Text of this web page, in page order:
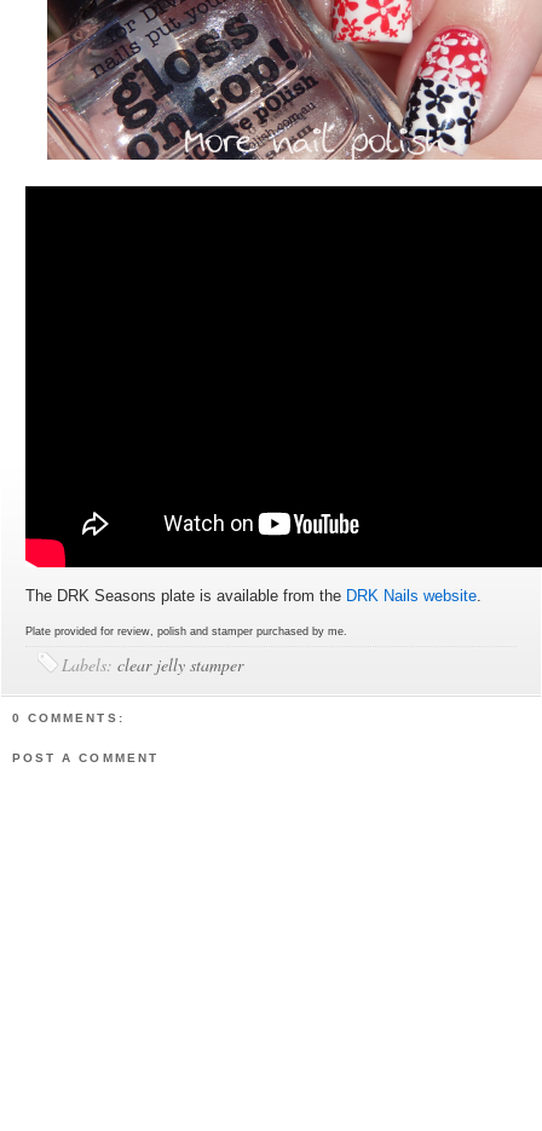
The DRK Seasons plate is available from the DRK Nails website.
Plate provided for review, polish and stamper purchased by me.
Labels:clear jelly stamper
0 COMMENTS:
POST A COMMENT